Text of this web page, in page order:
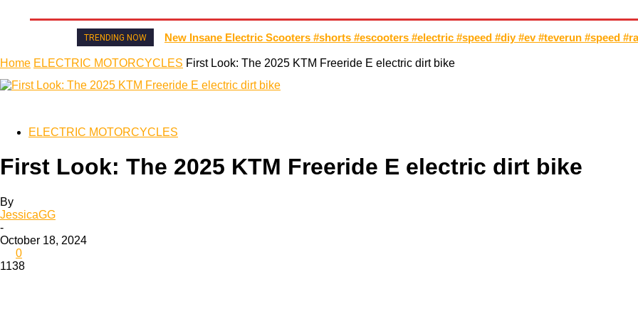
TRENDING NOW New Insane Electric Scooters #shorts #escooters #electric #speed #diy #ev #teverun #speed
Home ELECTRIC MOTORCYCLES First Look: The 2025 KTM Freeride E electric dirt bike
ELECTRIC MOTORCYCLES
First Look: The 2025 KTM Freeride E electric dirt bike
By
JessicaGG
-
October 18, 2024
0
1138